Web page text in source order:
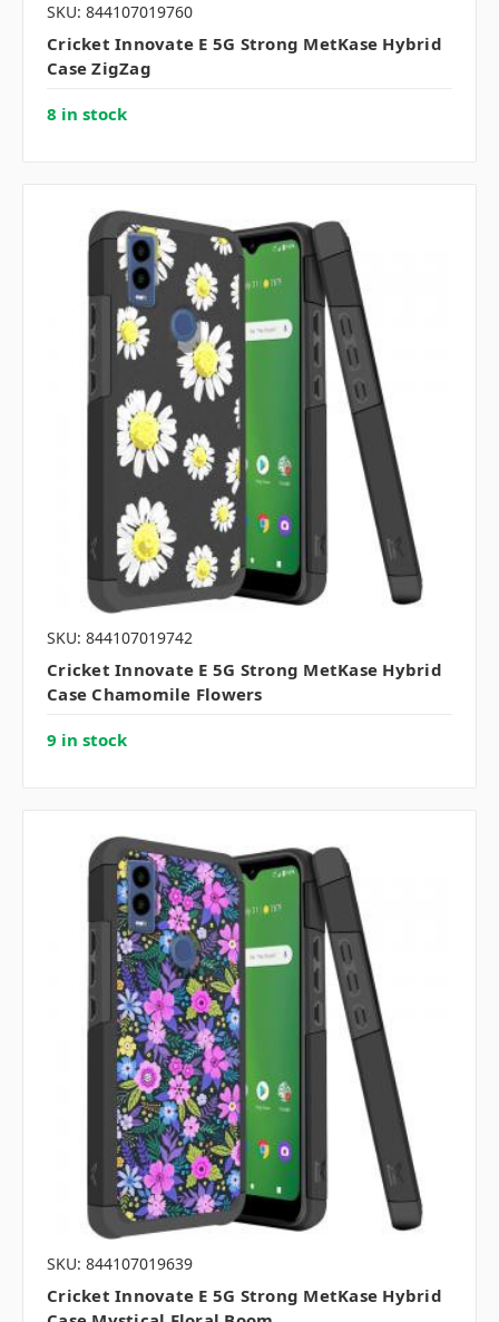
SKU: 844107019760
Cricket Innovate E 5G Strong MetKase Hybrid
Case ZigZag
8 in stock
SKU: 844107019742
Cricket Innovate E 5G Strong MetKase Hybrid
Case Chamomile Flowers
9 in stock
SKU: 844107019639
Cricket Innovate E 5G Strong MetKase Hybrid